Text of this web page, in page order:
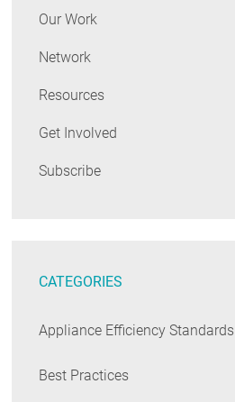
Our Work
Network
Resources
Get Involved
Subscribe
CATEGORIES
Appliance Efficiency Standards
Best Practices